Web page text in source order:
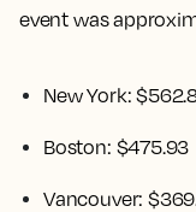
event was
New York:
Boston: $475.93
Vancouver: